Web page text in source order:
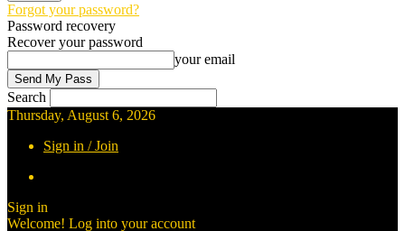
Forgot your password?
Password recovery
Recover your password
your email
Search
Thursday, August 6, 2026
Sign in / Join
Sign in
Welcome! Log into your account